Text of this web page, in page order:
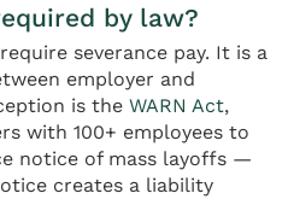
by law?
severance pay. It is a
employer and
is the WARN Act,
with 100+ employees to
notice of mass layoffs —
creates a liability